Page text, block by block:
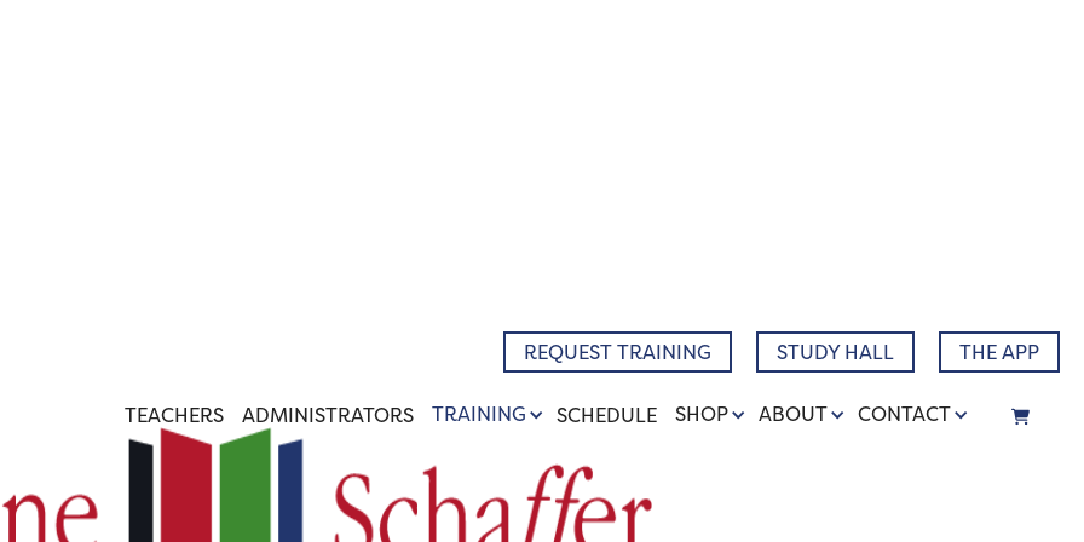
REQUEST TRAINING STUDY HALL THE APP
TEACHERS ADMINISTRATORS TRAINING SCHEDULE SHOP ABOUT CONTACT